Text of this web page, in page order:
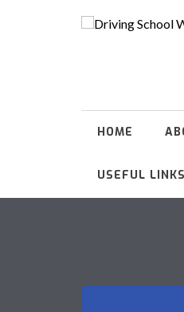
HOME
USEFUL LINKS